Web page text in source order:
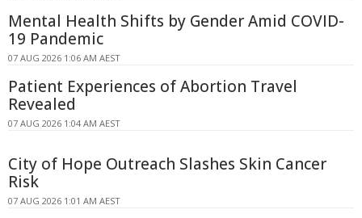
Mental Health Shifts by Gender Amid COVID-
19 Pandemic
07 AUG 2026 1:06 AM AEST
Patient Experiences of Abortion Travel
Revealed
07 AUG 2026 1:04 AM AEST
City of Hope Outreach Slashes Skin Cancer
Risk
07 AUG 2026 1:01 AM AEST